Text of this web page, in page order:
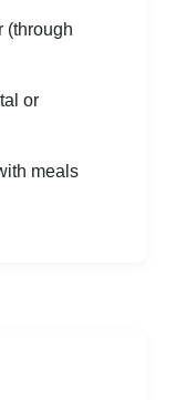
(through
or
meals